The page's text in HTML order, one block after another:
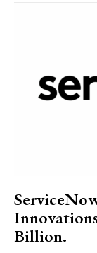
Billion.